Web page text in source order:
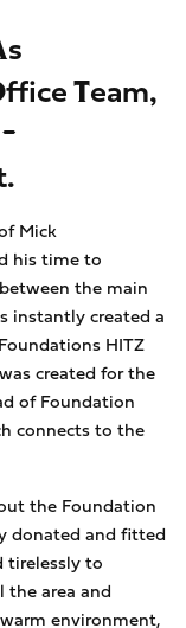
Team,
Mick
his time to
the main
instantly created a
HITZ
created for the
of Foundation
connects to the
the Foundation
donated and fitted
tirelessly to
the area and
environment,